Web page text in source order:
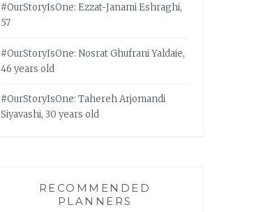
#OurStoryIsOne: Ezzat-Janami Eshraghi,
57
#OurStoryIsOne: Nosrat Ghufrani Yaldaie,
46 years old
#OurStoryIsOne: Tahereh Arjomandi
Siyavashi, 30 years old
RECOMMENDED
PLANNERS